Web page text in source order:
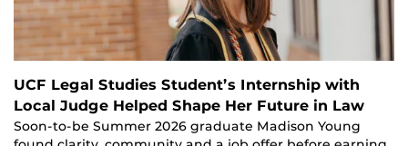
UCF Legal Studies Student’s Internship with
Local Judge Helped Shape Her Future in Law
Soon-to-be Summer 2026 graduate Madison Young